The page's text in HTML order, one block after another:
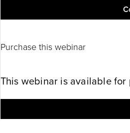
Purchase this webinar
This webinar is available for